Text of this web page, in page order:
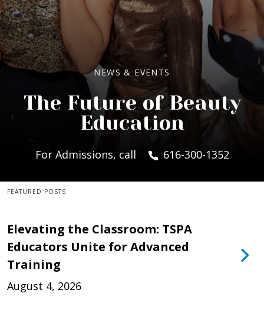
NEWS & EVENTS
The Future of Beauty
Education
For Admissions, call 616-300-1352
FEATURED POSTS
Elevating the Classroom: TSPA
Educators Unite for Advanced
Training
August 4, 2026